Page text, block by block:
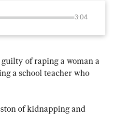
3:04
of raping a woman a
a school teacher who
of kidnapping and